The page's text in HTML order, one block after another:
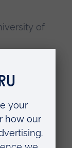
of
of Britain
Society